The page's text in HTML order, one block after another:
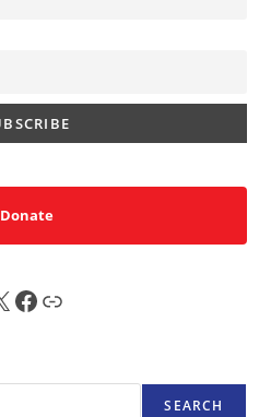
Donate
FB Sub
SEARCH